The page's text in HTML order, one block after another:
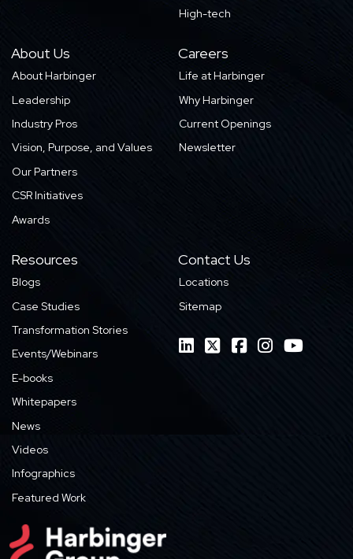
High-tech
About Us
About Harbinger
Leadership
Industry Pros
Vision, Purpose, and Values
Our Partners
CSR Initiatives
Awards
Careers
Life at Harbinger
Why Harbinger
Current Openings
Newsletter
Resources
Blogs
Case Studies
Transformation Stories
Events/Webinars
E-books
Whitepapers
News
Videos
Infographics
Featured Work
Contact Us
Locations
Sitemap